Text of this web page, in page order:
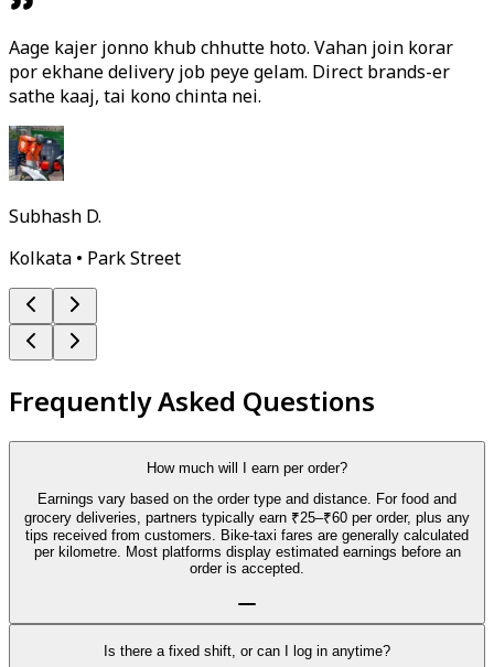
Aage kajer jonno khub chhutte hoto. Vahan join korar
por ekhane delivery job peye gelam. Direct brands-er
sathe kaaj, tai kono chinta nei.
Subhash D.
Kolkata • Park Street
Frequently Asked Questions
How much will I earn per order?
Earnings vary based on the order type and distance. For food and
grocery deliveries, partners typically earn ₹25–₹60 per order, plus any
tips received from customers. Bike-taxi fares are generally calculated
per kilometre. Most platforms display estimated earnings before an
order is accepted.
Is there a fixed shift, or can I log in anytime?